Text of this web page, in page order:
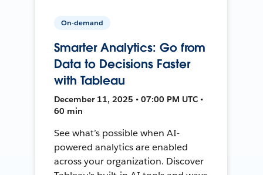
On-demand
Smarter Analytics: Go from
Data to Decisions Faster
with Tableau
December 11, 2025 • 07:00 PM UTC •
60 min
See what’s possible when AI-
powered analytics are enabled
across your organization. Discover